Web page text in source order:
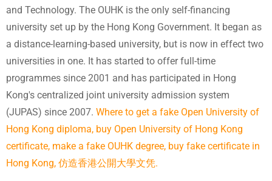
and Technology. The OUHK is the only self-financing
university set up by the Hong Kong Government. It began as
a distance-learning-based university, but is now in effect two
universities in one. It has started to offer full-time
programmes since 2001 and has participated in Hong
Kong's centralized joint university admission system
(JUPAS) since 2007. Where to get a fake Open University of
Hong Kong diploma, buy Open University of Hong Kong
certificate, make a fake OUHK degree, buy fake certificate in
Hong Kong, 仿造香港公開大學文凭.